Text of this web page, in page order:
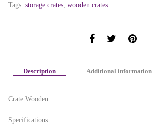
Tags: storage crates wooden crates
Description Additional information
Crate Wooden
Specifications: